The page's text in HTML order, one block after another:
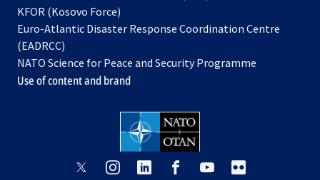
new a
tab
KFOR (Kosovo Force)
in
new
tab
Euro-Atlantic Disaster Response Coordination Centre
(EADRCC)
NATO Science for Peace and Security Programme
Use of content and brand
opensopens opens
opensopens